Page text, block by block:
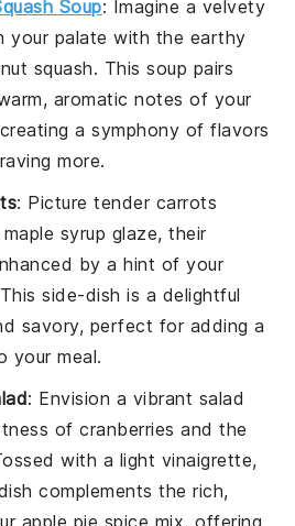
Soup: Imagine a velvety
your palate with the earthy
squash. Thissoup pairs
aromatic notes of your
a symphony of flavors
more.
: Picture tender carrots
maple syrup glaze, their
by a hint of your
side-dish is a delightful
savory, perfect for adding a
your meal.
: Envision a vibrant salad
ofcranberries and the
with a light vinaigrette,
complements the rich,
apple pie spice mix, offering